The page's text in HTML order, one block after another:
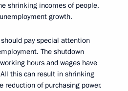
shrinking incomes of people,
growth.
pay special attention
The shutdown
hours and wages have
this can result in shrinking
reduction of purchasing power.